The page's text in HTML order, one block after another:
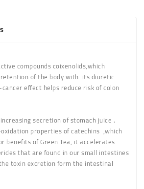
compounds coixenolids,which
of the body with its diuretic
effect helps reduce risk of colon
secretion of stomach juice .
properties of catechins ,which
benefits of Green Tea, it accelerates
that are found in our small intestines
toxin excretion form the intestinal